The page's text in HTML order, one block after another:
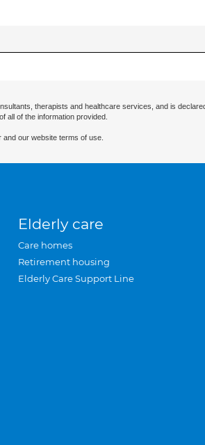
therapists and healthcare services, and is
all of the information provided.
and our website terms of use.
Elderly care
Care homes
Retirement housing
Elderly Care Support Line